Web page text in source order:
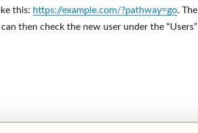
this: https://example.com/?pathway=go. The
then check the new user under the “Users”